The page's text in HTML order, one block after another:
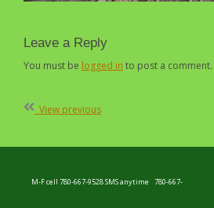
Leave a Reply
You must be logged in to post a comment.
PostView previous
M-F cell 780-667-9528 SMS anytime 780-667-